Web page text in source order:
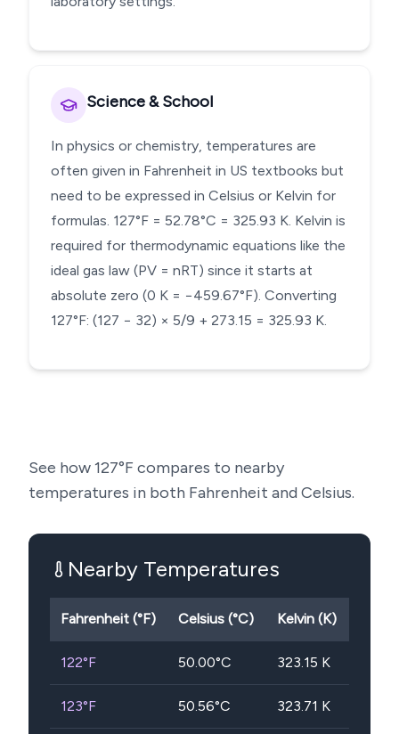
Science & School
In physics or chemistry, temperatures are
often given in Fahrenheit in US textbooks but
need to be expressed in Celsius or Kelvin for
formulas. 127°F = 52.78°C = 325.93 K. Kelvin is
required for thermodynamic equations like the
ideal gas law (PV = nRT) since it starts at
absolute zero (0 K = −459.67°F). Converting
127°F: (127 − 32) × 5/9 + 273.15 = 325.93 K.
See how127°F compares to nearby
temperatures in both Fahrenheit and Celsius.
Nearby Temperatures
Fahrenheit (°F) Celsius (°C) Kelvin (K)
122°F 50.00°C 323.15 K
123°F 50.56°C 323.71 K